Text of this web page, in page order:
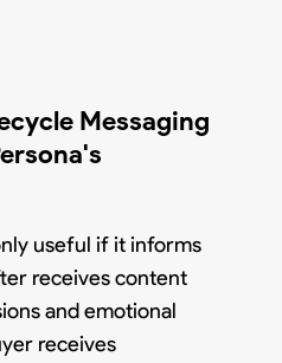
Messaging
useful if it informs
receives content
and emotional
receives